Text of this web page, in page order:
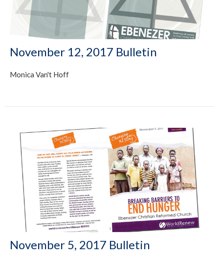
November 12, 2017 Bulletin
Monica Van't Hoff
November 5, 2017 Bulletin